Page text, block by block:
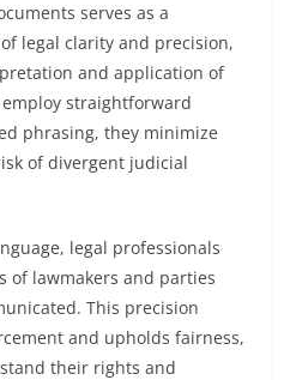
serves as a
legal clarity and precision,
and application of
straightforward
phrasing, they minimize
of divergent judicial
legal professionals
of lawmakers and parties
This precision
and upholds fairness,
their rights and